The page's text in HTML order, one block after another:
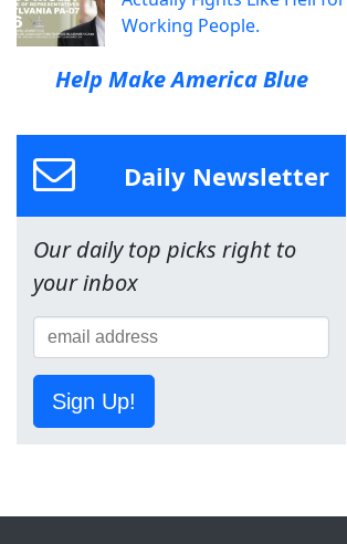
Working People.
Help Make America Blue
Daily Newsletter
Our daily top picks right to
your inbox
Sign Up!